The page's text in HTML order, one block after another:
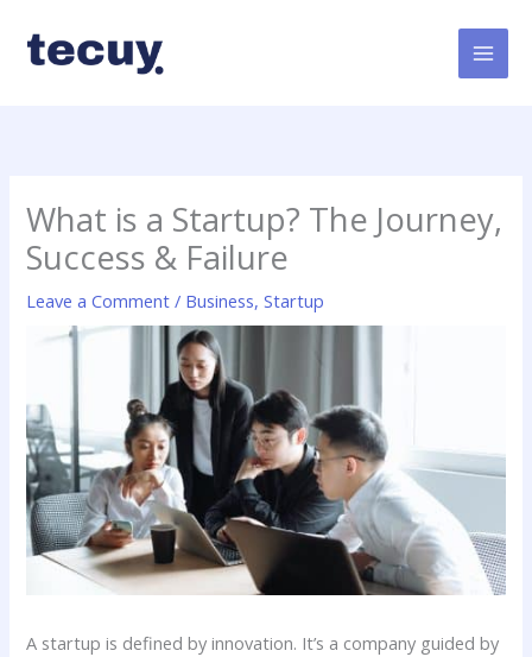
content
What is a Startup? The Journey,
Success & Failure
Leave a Comment / Business,Startup
A startup is defined by innovation. It’s a company guided by